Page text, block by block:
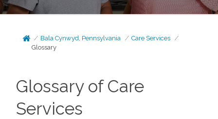
Bala Cynwyd, Pennsylvania
Care Services
Glossary
Glossary of Care
Services